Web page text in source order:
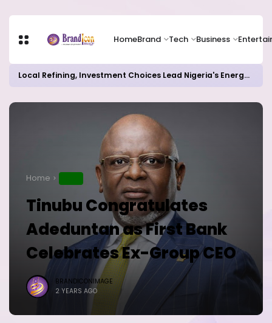
HomeBrand Tech Business
Local Refining, Investment Choices Lead Nigeria's Energy Advancements in 2024
Home
Tinubu Congratulates
Adeduntan as First Bank
Celebrates Ex-Group CEO
BRANDICONIMAGE
2 YEARS AGO